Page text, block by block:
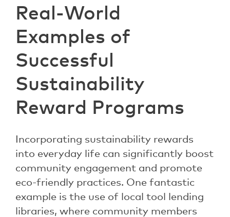
Real-World
Examples of
Successful
Sustainability
Reward Programs
Incorporating sustainability rewards
into everyday life can significantly boost
community engagement and promote
eco-friendly practices. One fantastic
example is the use of local tool lending
libraries, where community members